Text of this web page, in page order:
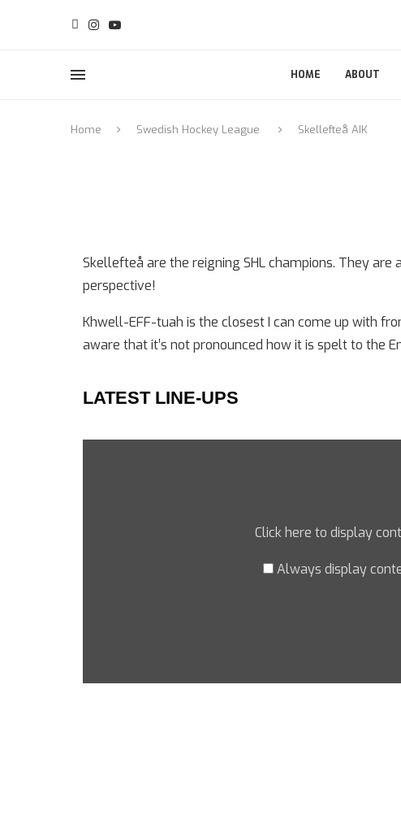
HOME ABOUT
Home Swedish Hockey League Skellefteå AIK
Skellefteå are the reigning SHL champions. They
perspective!
Khwell-EFF-tuah is the closest I can come up with
aware that it’s not pronounced how it is spelt to the
LATEST LINE-UPS
Click here to display
Always display